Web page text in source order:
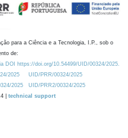
para a Ciência e a Tecnologia, I.P., sob o
de:
DOI https://doi.org/10.54499/UID/00324/2025.
2025
UID/PRR/00324/2025
2025
UID/PRR2/00324/2025
| technical support